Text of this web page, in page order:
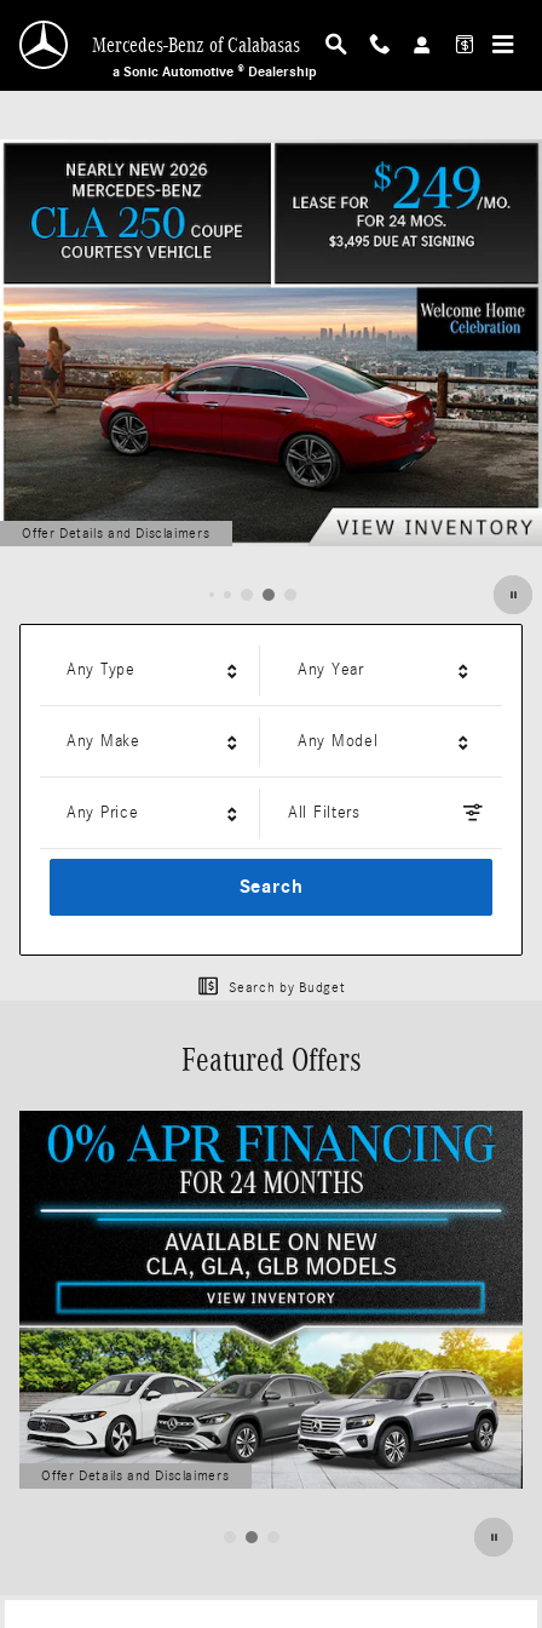
Mercedes-Benz of Calabasas
Mercedes-Benz of Calabasas
a Sonic Automotive ® Dealership
Offer Details and Disclaimers
Open Details Modal
Any Type Any Year
Any Make Any Model
Any Price All Filters
Search
Search by Budget
Featured Offers
Offer Details and Disclaimers
Open Details Modal